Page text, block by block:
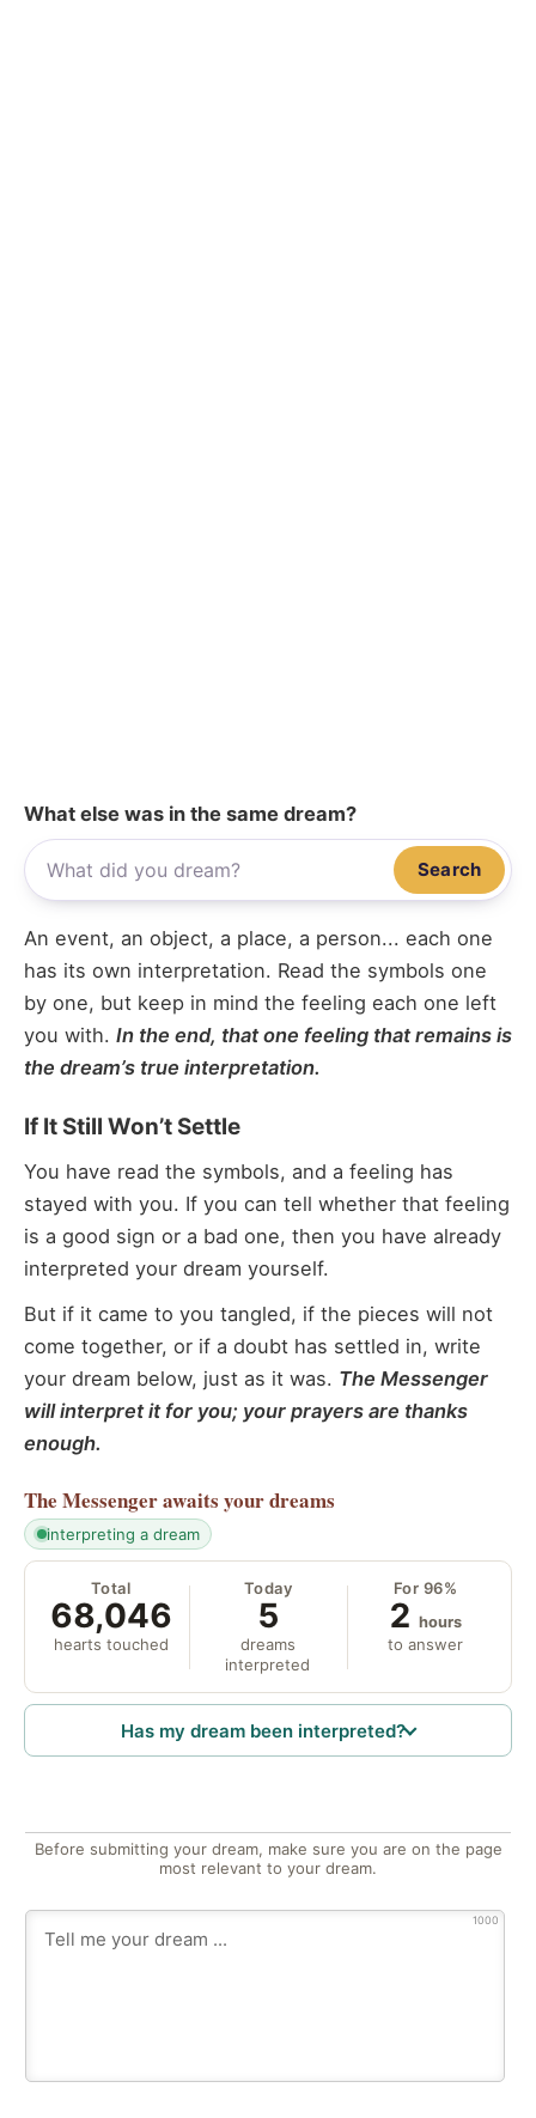
What else was in the same dream?
Search
An event, an object, a place, a person... each one
has its own interpretation. Read the symbols one
by one, but keep in mind the feeling each one left
you with. In the end, that one feeling that remains is
the dream’s true interpretation.
If It Still Won’t Settle
You have read the symbols, and a feeling has
stayed with you. If you can tell whether that feeling
is a good sign or a bad one, then you have already
interpreted your dream yourself.
But if it came to you tangled, if the pieces will not
come together, or if a doubt has settled in, write
your dream below, just as it was. The Messenger
will interpret it for you; your prayers are thanks
enough.
The Messengerawaits your dreams
interpreting a dream
Total
68,046
hearts touched
Today
5
dreams
interpreted
For 96%
2 hours
to answer
Has my dream been interpreted?
Before submitting your dream, make sure you are on the page
most relevant to your dream.
1000